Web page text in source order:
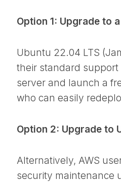
Option 1: Upgrade to
Ubuntu 22.04 LTS
their standard
server and launch a
who can easily
Option 2: Upgrade to
Alternatively, AWS
security maintenance